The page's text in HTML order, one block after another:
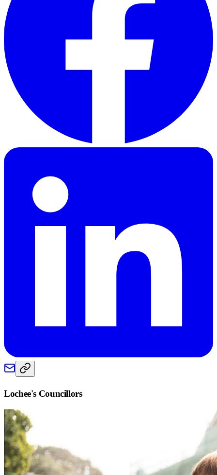
Lochee's Councillors